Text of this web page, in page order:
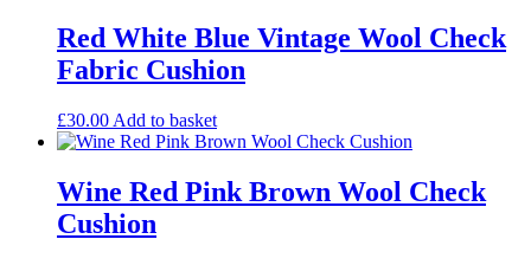
Red White Blue Vintage Wool Check
Fabric Cushion
£30.00 Add to basket
Wine Red Pink Brown Wool Check
Cushion